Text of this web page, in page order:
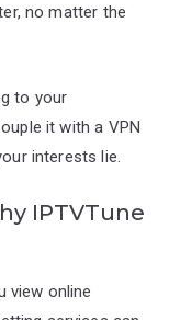
no matter the
to your
it with a VPN
interests lie.
IPTVTune
view online